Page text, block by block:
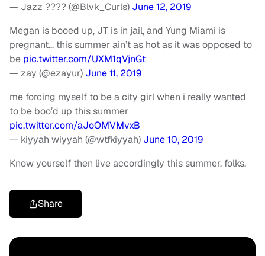
— Jazz ???? (@Blvk_Curls) June 12, 2019
Megan is booed up, JT is in jail, and Yung Miami is
pregnant… this summer ain’t as hot as it was opposed to
be pic.twitter.com/UXM1qVjnGt
— zay (@ezayur) June 11, 2019
me forcing myself to be a city girl when i really wanted
to be boo’d up this summer
pic.twitter.com/aJoOMVMvxB
— kiyyah wiyyah (@wtfkiyyah) June 10, 2019
Know yourself then live accordingly this summer, folks.
Share